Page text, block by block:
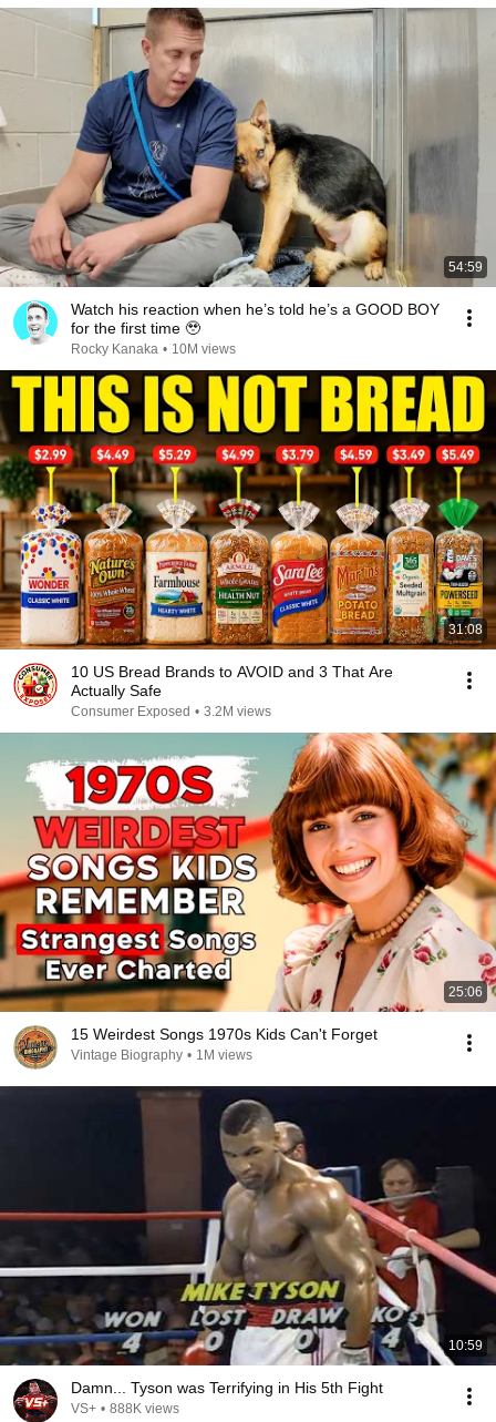
54:59
Watch his reaction when he’s told he’s a GOOD BOY
for the first time 🥹
Rocky Kanaka • 10M views
31:08
10 US Bread Brands to AVOID and 3 That Are
Actually Safe
Consumer Exposed • 3.2M views
25:06
15 Weirdest Songs 1970s Kids Can't Forget
Vintage Biography • 1M views
10:59
Damn... Tyson was Terrifying in His 5th Fight
VS+ • 888K views